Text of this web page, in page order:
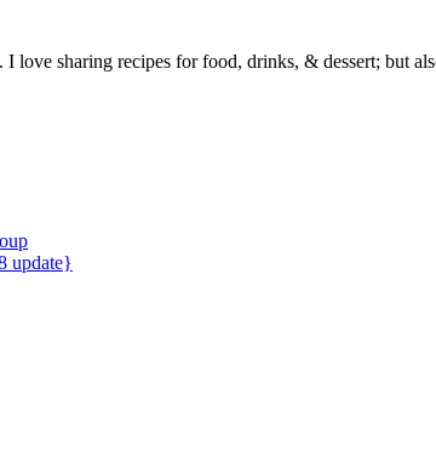
love sharing recipes for food, drinks, & dessert; but
update}